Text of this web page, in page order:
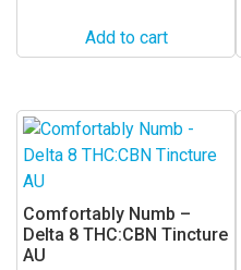
Add to cart
Comfortably Numb –
Delta 8 THC:CBN Tincture
AU